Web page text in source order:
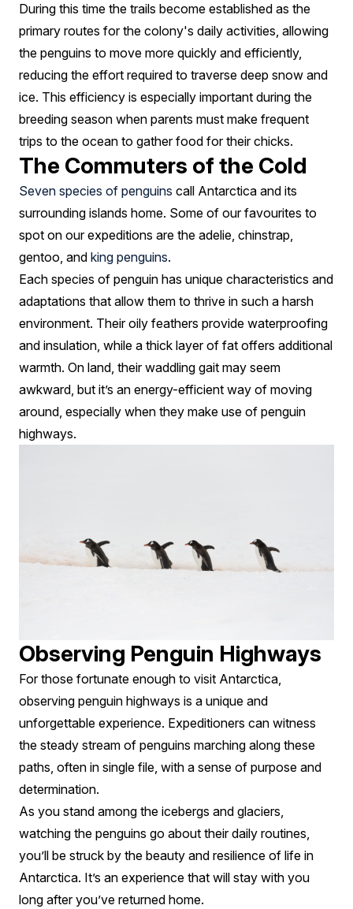
During this time the trails become established as the
primary routes for the colony's daily activities, allowing
the penguins to move more quickly and efficiently,
reducing the effort required to traverse deep snow and
ice. This efficiency is especially important during the
breeding season when parents must make frequent
trips to the ocean to gather food for their chicks.
The Commuters of the Cold
Seven species of penguins call Antarctica and its
surrounding islands home. Some of our favourites to
spot on our expeditions are the adelie, chinstrap,
gentoo, and king penguins.
Each species of penguin has unique characteristics and
adaptations that allow them to thrive in such a harsh
environment. Their oily feathers provide waterproofing
and insulation, while a thick layer of fat offers additional
warmth. On land, their waddling gait may seem
awkward, but it’s an energy-efficient way of moving
around, especially when they make use of penguin
highways.
Observing Penguin Highways
For those fortunate enough to visit Antarctica,
observing penguin highways is a unique and
unforgettable experience. Expeditioners can witness
the steady stream of penguins marching along these
paths, often in single file, with a sense of purpose and
determination.
As you stand among the icebergs and glaciers,
watching the penguins go about their daily routines,
you’ll be struck by the beauty and resilience of life in
Antarctica. It’s an experience that will stay with you
long after you’ve returned home.